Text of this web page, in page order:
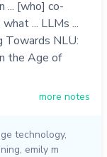
... [who] co-
... LLMs ...
Towards NLU:
the Age of
more notes
technology,
, emily m